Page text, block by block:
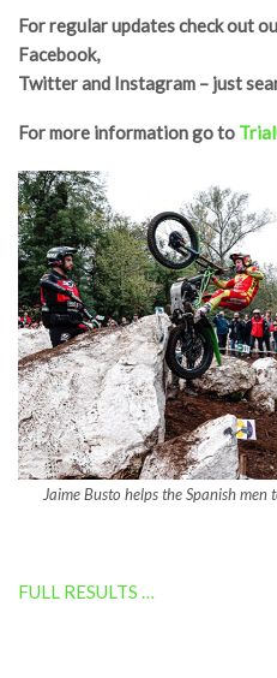
For regular updates check out
Facebook,
Twitter and Instagram – just
For more information go to
Jaime Busto helps the Spanish
FULL RESULTS …